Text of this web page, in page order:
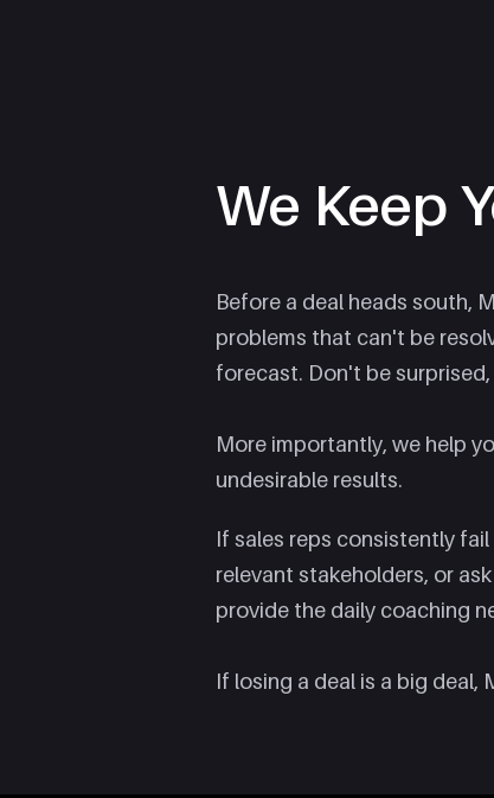
We Keep
Before a deal heads south,
problems that can't be
forecast. Don't be
More importantly, we help
undesirable results.
If sales reps consistently
relevant stakeholders, or
provide the daily coaching
If losing a deal is a big deal,